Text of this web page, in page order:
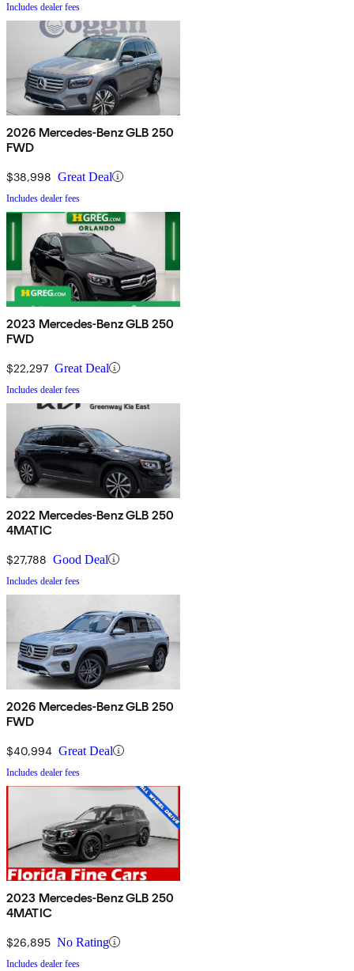
Includes dealer fees
2026 Mercedes-Benz GLB 250
FWD
$38,998 Great Deal
Includes dealer fees
2023 Mercedes-Benz GLB 250
FWD
$22,297 Great Deal
Includes dealer fees
2022 Mercedes-Benz GLB 250
4MATIC
$27,788 Good Deal
Includes dealer fees
2026 Mercedes-Benz GLB 250
FWD
$40,994 Great Deal
Includes dealer fees
2023 Mercedes-Benz GLB 250
4MATIC
$26,895 No Rating
Includes dealer fees